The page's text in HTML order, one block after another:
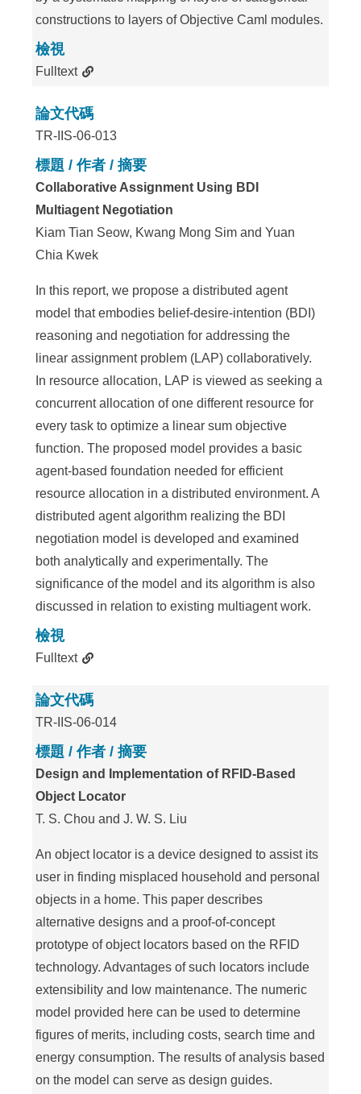
constructions to layers of Objective Caml modules.
檢視
Fulltext
論文代碼
TR-IIS-06-013
標題 / 作者 / 摘要
Collaborative Assignment Using BDI
Multiagent Negotiation
Kiam Tian Seow, Kwang Mong Sim and Yuan
Chia Kwek
In this report, we propose a distributed agent
model that embodies belief-desire-intention (BDI)
reasoning and negotiation for addressing the
linear assignment problem (LAP) collaboratively.
In resource allocation, LAP is viewed as seeking a
concurrent allocation of one different resource for
every task to optimize a linear sum objective
function. The proposed model provides a basic
agent-based foundation needed for efficient
resource allocation in a distributed environment. A
distributed agent algorithm realizing the BDI
negotiation model is developed and examined
both analytically and experimentally. The
significance of the model and its algorithm is also
discussed in relation to existing multiagent work.
檢視
Fulltext
論文代碼
TR-IIS-06-014
標題 / 作者 / 摘要
Design and Implementation of RFID-Based
Object Locator
T. S. Chou and J. W. S. Liu
An object locator is a device designed to assist its
user in finding misplaced household and personal
objects in a home. This paper describes
alternative designs and a proof-of-concept
prototype of object locators based on the RFID
technology. Advantages of such locators include
extensibility and low maintenance. The numeric
model provided here can be used to determine
figures of merits, including costs, search time and
energy consumption. The results of analysis based
on the model can serve as design guides.